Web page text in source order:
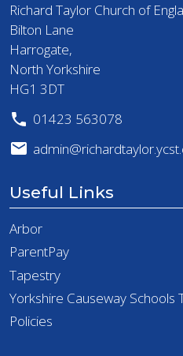
Richard Taylor Church of
Bilton Lane
Harrogate,
North Yorkshire
HG1 3DT
01423 563078
Useful Links
Arbor
ParentPay
Tapestry
Yorkshire Causeway Schools
Policies